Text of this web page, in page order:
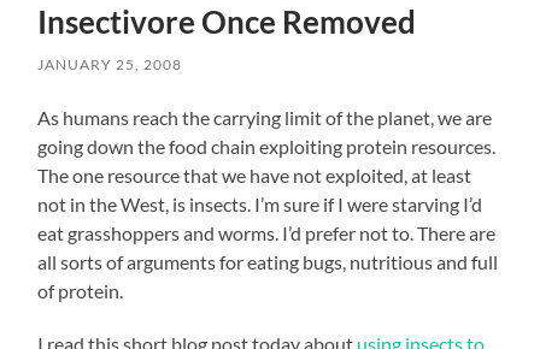
Insectivore Once Removed
JANUARY 25, 2008
As humans reach the carrying limit of the planet, we are
going down the food chain exploiting protein resources.
The one resource that we have not exploited, at least
not in the West, is insects. I’m sure if I were starving I’d
eat grasshoppers and worms. I’d prefer not to. There are
all sorts of arguments for eating bugs, nutritious and full
of protein.
I read this short blog post today about using insects to